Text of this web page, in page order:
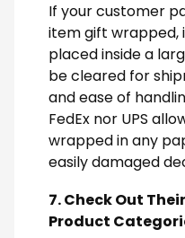
If your customer
item gift wrapped,
placed inside a
be cleared for
and ease of
FedEx nor UPS
wrapped in any
easily damaged
7. Check Out
Product